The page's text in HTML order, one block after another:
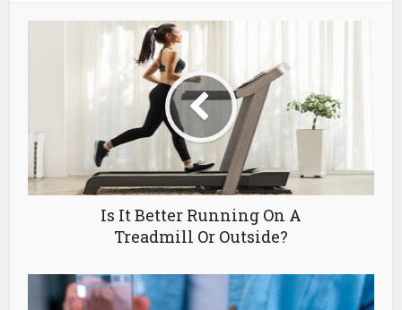
Is It Better Running On A
Treadmill Or Outside?